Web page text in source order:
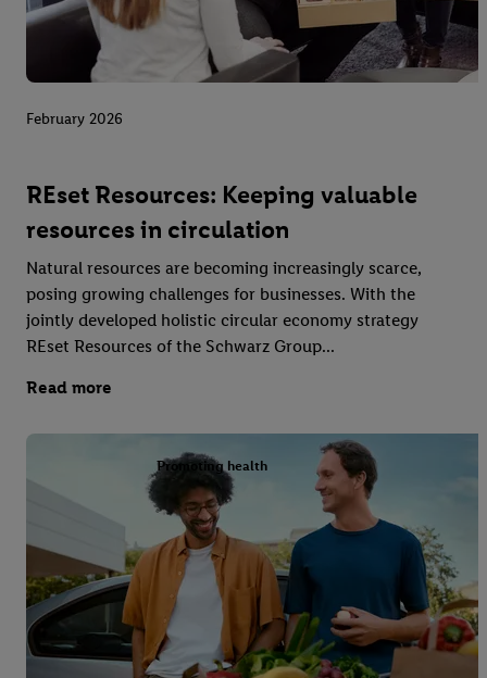
February 2026
REset Resources: Keeping valuable
resources in circulation
Natural resources are becoming increasingly scarce,
posing growing challenges for businesses. With the
jointly developed holistic circular economy strategy
REset Resources of the Schwarz Group...
Read more
Promoting health